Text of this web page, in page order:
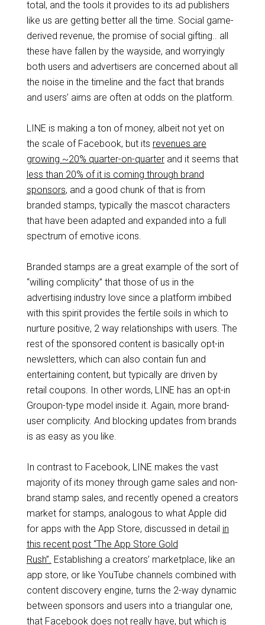
total, and the tools it provides to its ad publishers
like us are getting better all the time. Social game-
derived revenue, the promise of social gifting.. all
these have fallen by the wayside, and worryingly
both users and advertisers are concerned about all
the noise in the timeline and the fact that brands
and users’ aims are often at odds on the platform.
LINE is making a ton of money, albeit not yet on
the scale of Facebook, but its revenues are
growing ~20% quarter-on-quarterand it seems that
less than 20% of it is coming through brand
sponsors, and a good chunk of that is from
branded stamps, typically the mascot characters
that have been adapted and expanded into a full
spectrum of emotive icons.
Branded stamps are a great example of the sort of
“willing complicity” that those of us in the
advertising industry love since a platform imbibed
with this spirit provides the fertile soils in which to
nurture positive, 2 way relationships with users. The
rest of the sponsored content is basically opt-in
newsletters, which can also contain fun and
entertaining content, but typically are driven by
retail coupons. In other words, LINE has an opt-in
Groupon-type model inside it. Again, more brand-
user complicity. And blocking updates from brands
is as easy as you like.
In contrast to Facebook, LINE makes the vast
majority of its money through game sales and non-
brand stamp sales, and recently opened a creators
market for stamps, analogous to what Apple did
for apps with the App Store, discussed in detail in
this recent post “The App Store Gold
Rush”. Establishing a creators’ marketplace, like an
app store, or like YouTube channels combined with
content discovery engine, turns the 2-way dynamic
between sponsors and users into a triangular one,
that Facebook does not really have, but which is